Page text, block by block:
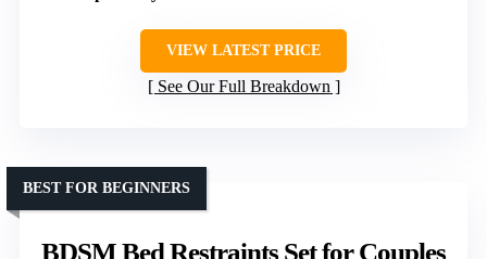
VIEW LATEST PRICE
See Our Full Breakdown
BDSM Bed Restraints Set for Couples
BEST FOR BEGINNERS